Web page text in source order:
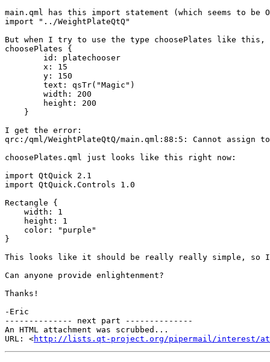
main.qml has this import statement (which seems to
import "../WeightPlateQtQ"
But when I try to use the type choosePlates like this,
choosePlates {
        id: platechooser
        x: 15
        y: 150
        text: qsTr("Magic")
        width: 200
        height: 200
    }
I get the error:
qrc:/qml/WeightPlateQtQ/main.qml:88:5: Cannot assign
choosePlates.qml just looks like this right now:
import QtQuick 2.1
import QtQuick.Controls 1.0
Rectangle {
    width: 1
    height: 1
    color: "purple"
}
This looks like it should be really really simple, so I
Can anyone provide enlightenment?
Thanks!
-Eric
-------------- next part --------------
An HTML attachment was scrubbed...
URL: <http://lists.qt-project.org/pipermail/interest/